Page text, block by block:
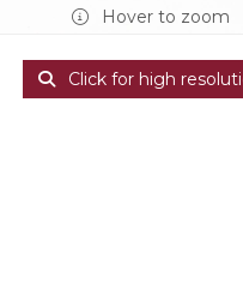
Hover to zoom
Click for high